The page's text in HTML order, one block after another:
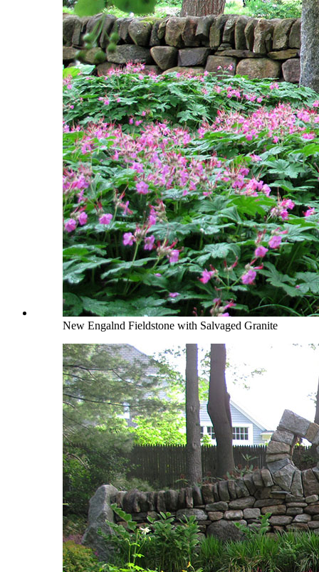
New Engalnd Fieldstone with Salvaged Granite